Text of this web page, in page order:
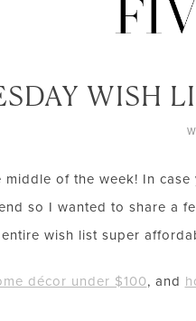
WISH
middle of the week! In case
so I wanted to share a
wish list super
décor under $100, and